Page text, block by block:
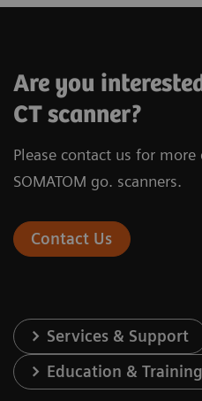
X-ray tube
Number of acquired
Rotation time
In-plane temporal
Are you
CT scanner?
Please contact us for
SOMATOM go. scanners.
Contact Us
Services & Support
Education & Training